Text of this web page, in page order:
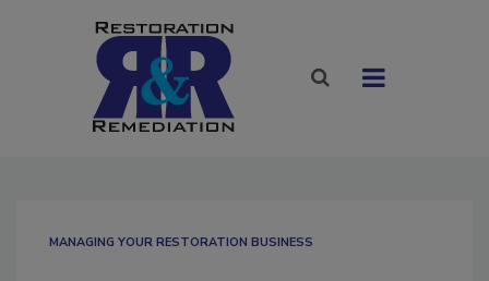
MANAGING YOUR RESTORATION BUSINESS